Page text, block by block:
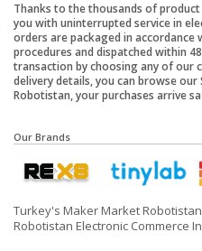
Thanks to the thousands of
you with uninterrupted service in
orders are packaged in accordance
procedures and dispatched within
transaction by choosing any of our
delivery details, you can browse our
Robotistan, your purchases arrive
Our Brands
Turkey's Maker Market
Robotistan Electronic Commerce